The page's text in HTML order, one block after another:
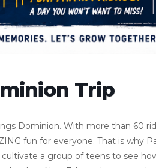
Trip
Dominion. With more than 60
fun for everyone. That is why
a group of teens to see